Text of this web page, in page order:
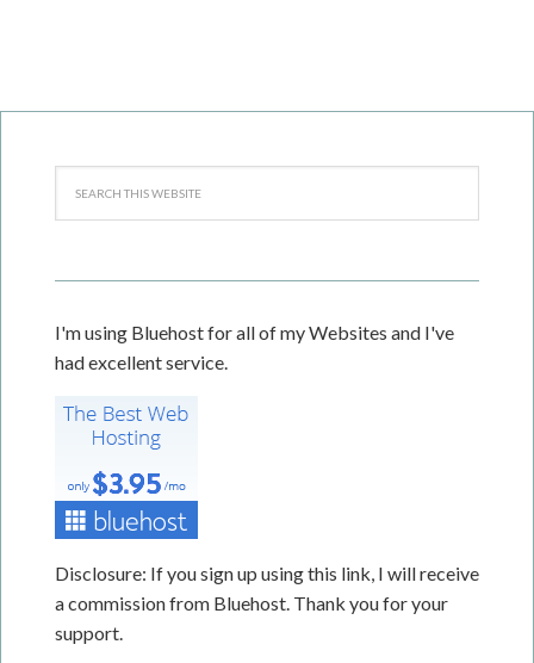
I'm using Bluehost for all of my Websites and I've
had excellent service.
Disclosure: If you sign up using this link, I will receive
a commission from Bluehost. Thank you for your
support.